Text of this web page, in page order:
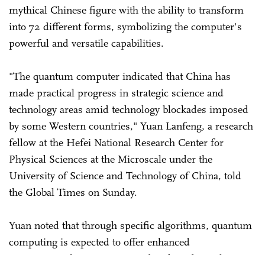
mythical Chinese figure with the ability to transform
into 72 different forms, symbolizing the computer's
powerful and versatile capabilities.
"The quantum computer indicated that China has
made practical progress in strategic science and
technology areas amid technology blockades imposed
by some Western countries," Yuan Lanfeng, a research
fellow at the Hefei National Research Center for
Physical Sciences at the Microscale under the
University of Science and Technology of China, told
the Global Times on Sunday.
Yuan noted that through specific algorithms, quantum
computing is expected to offer enhanced